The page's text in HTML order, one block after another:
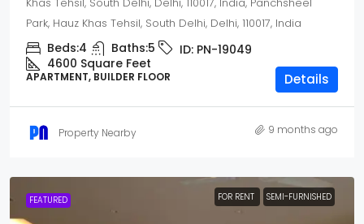
Park, Hauz Khas Tehsil, South Delhi, Delhi, 110017, India
Beds:4 Baths:5 ID: PN-19049
4600 Square Feet
APARTMENT, BUILDER FLOOR Details
Property Nearby 9 months ago
FEATURED FOR RENT SEMI-FURNISHED